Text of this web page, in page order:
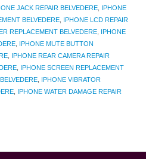
JACK REPAIR BELVEDERE IPHONE
BELVEDERE IPHONE LCD REPAIR
REPLACEMENT BELVEDERE IPHONE
IPHONE MUTE BUTTON
IPHONE REAR CAMERA REPAIR
IPHONE SCREEN REPLACEMENT
IPHONE VIBRATOR
IPHONE WATER DAMAGE REPAIR